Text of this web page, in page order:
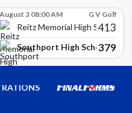
August 3 08:00 AM G V Golf
Reitz Memorial High School
413
Southport High School379